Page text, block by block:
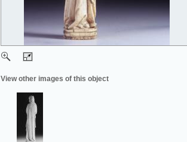
View other images of this object